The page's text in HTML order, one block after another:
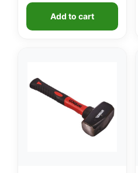
Add to cart